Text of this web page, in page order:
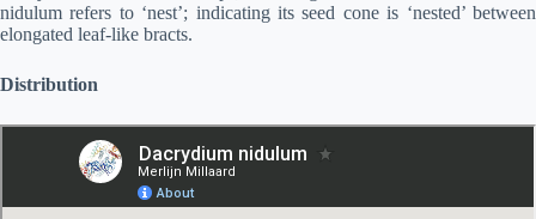
nidulum refers to ‘nest’; indicating its seed cone is ‘nested’ between
elongated leaf-like bracts.
Distribution